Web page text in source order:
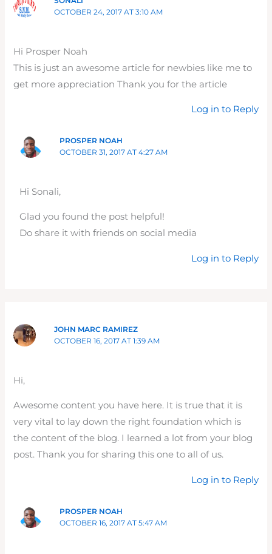
OCTOBER 24, 2017 AT 3:10 AM
Hi Prosper Noah
This is just an awesome article for newbies like me to
get more appreciation Thank you for the article
Log in to Reply
PROSPER NOAH
OCTOBER 31, 2017 AT 4:27 AM
Hi Sonali,
Glad you found the post helpful!
Do share it with friends on social media
Log in to Reply
JOHN MARC RAMIREZ
OCTOBER 16, 2017 AT 1:39 AM
Hi,
Awesome content you have here. It is true that it is
very vital to lay down the right foundation which is
the content of the blog. I learned a lot from your blog
post. Thank you for sharing this one to all of us.
Log in to Reply
PROSPER NOAH
OCTOBER 16, 2017 AT 5:47 AM